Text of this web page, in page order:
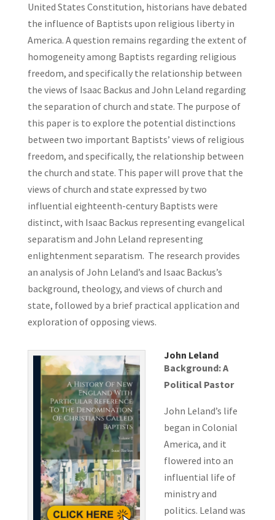
United States Constitution, historians have debated
the influence of Baptists upon religious liberty in
America. A question remains regarding the extent of
homogeneity among Baptists regarding religious
freedom, and specifically the relationship between
the views of Isaac Backus and John Leland regarding
the separation of church and state. The purpose of
this paper is to explore the potential distinctions
between two important Baptists’ views of religious
freedom, and specifically, the relationship between
the church and state. This paper will prove that the
views of church and state expressed by two
influential eighteenth-century Baptists were
distinct, with Isaac Backus representing evangelical
separatism and John Leland representing
enlightenment separatism. The research provides
an analysis of John Leland’s and Isaac Backus’s
background, theology, and views of church and
state, followed by a brief practical application and
exploration of opposing views.
John Leland
Background: A
Political Pastor
John Leland’s life
began in Colonial
America, and it
flowered into an
influential life of
ministry and
politics. Leland was